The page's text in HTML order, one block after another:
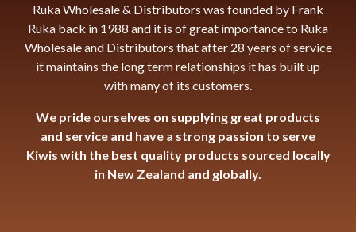
Ruka Wholesale & Distributors was founded by Frank
Ruka back in 1988 and it is of great importance to Ruka
Wholesale and Distributors that after 28 years of service
it maintains the long term relationships it has built up
with many of its customers.
We pride ourselves on supplying great products
and service and have a strong passion to serve
Kiwis with the best quality products sourced locally
in New Zealand and globally.